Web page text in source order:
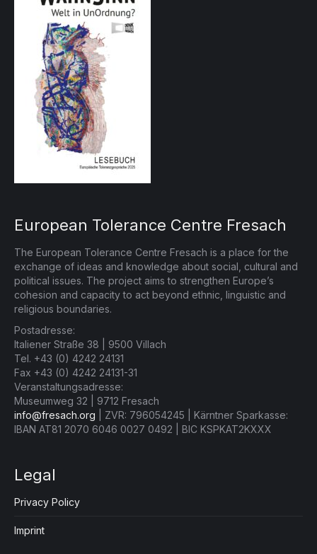
European Tolerance Centre Fresach
The European Tolerance Centre Fresach is a place for the
exchange of ideas and knowledge about social, cultural and
political issues. The project aims to strengthen Europe’s
cohesion and capacity to act beyond ethnic, linguistic and
religious boundaries.
Postadresse:
Italiener Straße 38 | 9500 Villach
Tel. +43 (0) 4242 24131
Fax +43 (0) 4242 24131-31
Veranstaltungsadresse:
Museumweg 32 | 9712 Fresach
info@fresach.org | ZVR: 796054245 | Kärntner Sparkasse:
IBAN AT81 2070 6046 0027 0492 | BIC KSPKAT2KXXX
Legal
Privacy Policy
Imprint